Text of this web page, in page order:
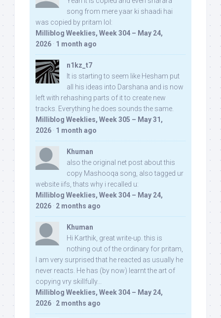
song from mere yaar ki shaadi hai
was copied by pritam lol:
Milliblog Weeklies, Week 304 – May 24,
2026 · 1 month ago
n1kz_t7
It is starting to seem like Hesham put
all his ideas into Darshana and is now
left with rehashing parts of it to create new
tracks. Everything he does sounds the same.
Milliblog Weeklies, Week 305 – May 31,
2026 · 1 month ago
Khuman
also the original net post about this
copy Mashooqa song, also tagged ur
website iifs, thats why i recalled u:
Milliblog Weeklies, Week 304 – May 24,
2026 · 2 months ago
Khuman
Hi Karthik, great write-up. this is
nothing out of the ordinary for pritam,
I am very surprised that he reacted as usually he
never reacts. He has (by now) learnt the art of
copying vry skillfully...
Milliblog Weeklies, Week 304 – May 24,
2026 · 2 months ago